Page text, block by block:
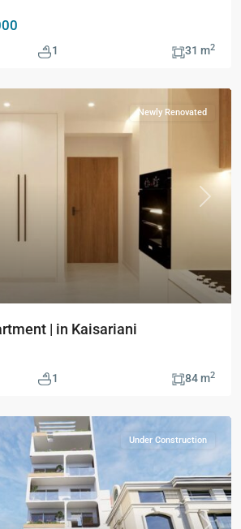
1 31 m2
Next
Newly Renovated
| in Kaisariani
1 84 m2
Under Construction